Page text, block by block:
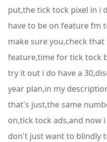
put,the tick tock pixel in i
have to be on feature fm
make sure you,check
feature,time for tick tock
try it out i do have a
year plan,in my
that's just,the same
on,tick tock ads,and now
don't just want to blindly